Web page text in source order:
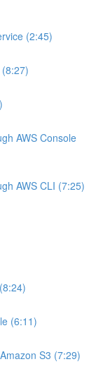
(2:45)
AWS Console
AWS CLI (7:25)
(6:11)
S3 (7:29)